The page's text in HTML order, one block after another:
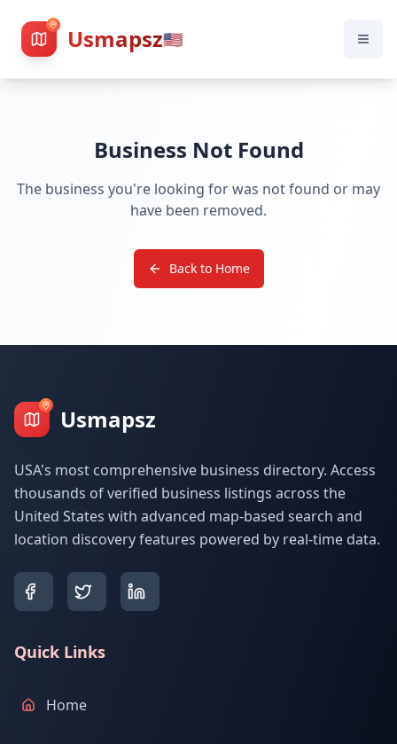
Usmapsz🇺🇸
Business Not Found
The business you're looking for was not found or may
have been removed.
Back to Home
Usmapsz
USA's most comprehensive business directory. Access
thousands of verified business listings across the
United States with advanced map-based search and
location discovery features powered by real-time data.
Quick Links
Home